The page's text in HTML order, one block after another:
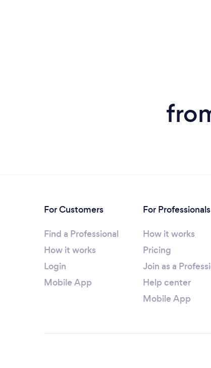
For Customers
Find a Professional
How it works
Login
Mobile App
For Professionals
How it works
Pricing
Join as a
Help center
Mobile App